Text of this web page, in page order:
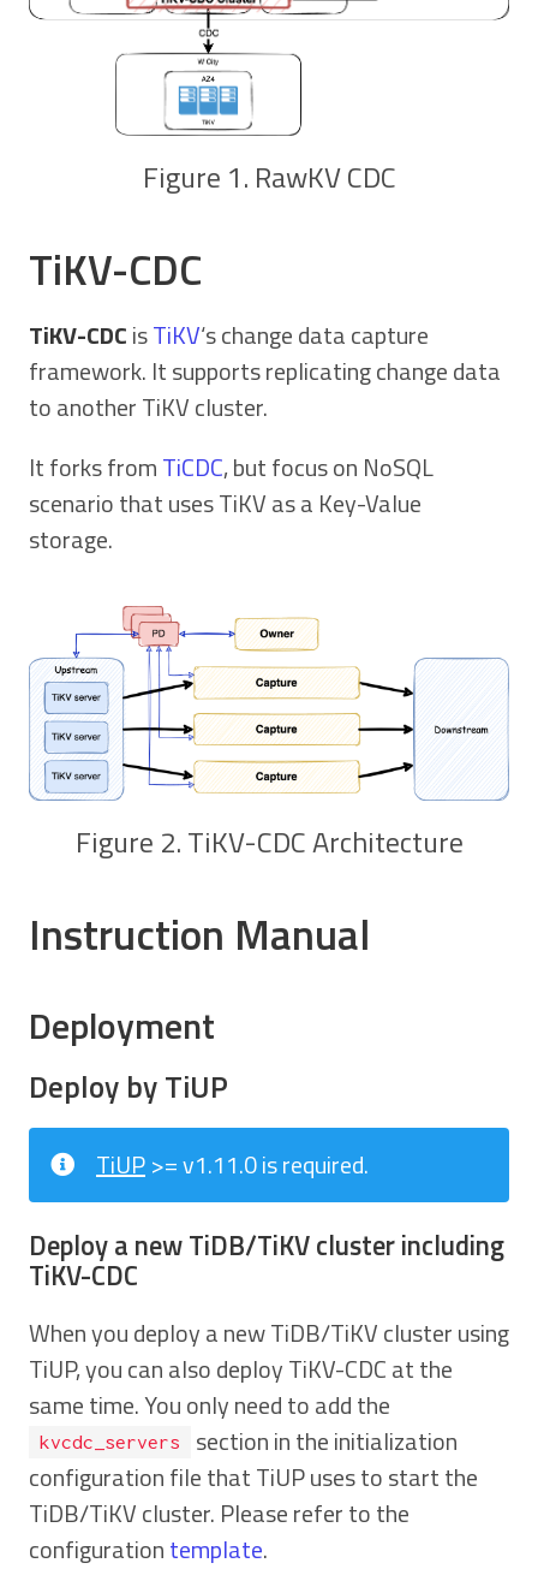
Figure 1. RawKV CDC
TiKV-CDC
TiKV-CDCisTiKV‘s change data capture
framework. It supports replicating change data
to another TiKV cluster.
It forks fromTiCDC, but focus on NoSQL
scenario that uses TiKV as a Key-Value
storage.
Figure 2. TiKV-CDC Architecture
Instruction Manual
Deployment
Deploy by TiUP
TiUP>= v1.11.0 is required.
Deploy a new TiDB/TiKV cluster including
TiKV-CDC
When you deploy a new TiDB/TiKV cluster using
TiUP, you can also deploy TiKV-CDC at the
same time. You only need to add the
kvcdc_servers
section in the initialization
configuration file that TiUP uses to start the
TiDB/TiKV cluster. Please refer to the
configurationtemplate.